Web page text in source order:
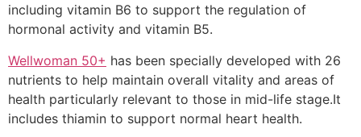
including vitamin B6 to support the regulation of
hormonal activity and vitamin B5.
Wellwoman 50+ has been specially developed with 26
nutrients to help maintain overall vitality and areas of
health particularly relevant to those in mid-life stage.It
includes thiamin to support normal heart health.